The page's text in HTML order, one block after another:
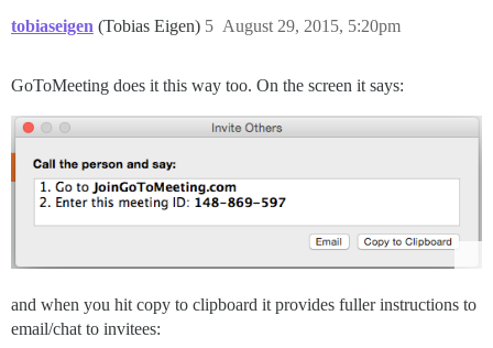
tobiaseigen (Tobias Eigen) August 29, 2015, 5:20pm
5
GoToMeeting does it this way too. On the screen it says:
and when you hit copy to clipboard it provides fuller instructions to
email/chat to invitees: